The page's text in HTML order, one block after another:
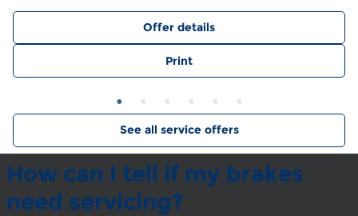
Offer details
Print
See all service offers
How can I tell if my brakes
need servicing?